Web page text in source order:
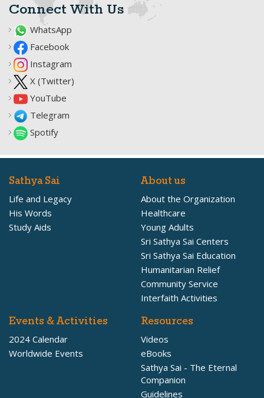
Connect With Us
WhatsApp
Facebook
Instagram
X (Twitter)
YouTube
Telegram
Spotify
Sathya Sai
Life and Legacy
His Words
Study Aids
About us
About the Organization
Healthcare
Young Adults
Sri Sathya Sai Centers
Sri Sathya Sai Education
Humanitarian Relief
Community Service
Interfaith Activities
Events & Activities
2024 Calendar
Worldwide Events
Resources
Videos
eBooks
Sathya Sai - The Eternal
Companion
Guidelines